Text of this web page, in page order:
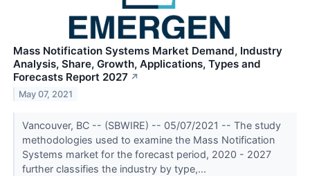
Mass Notification Systems Market Demand, Industry
Analysis, Share, Growth, Applications, Types and
Forecasts Report 2027 ↗
May 07, 2021
Vancouver, BC -- (SBWIRE) -- 05/07/2021 -- The study
methodologies used to examine the Mass Notification
Systems market for the forecast period, 2020 - 2027
further classifies the industry by type,...